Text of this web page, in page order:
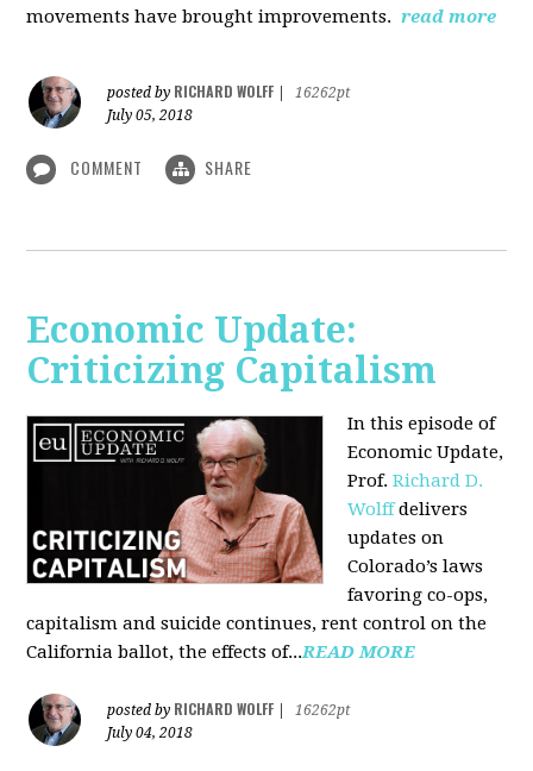
movements have brought improvements. read more
posted by RICHARD WOLFF
16262pt
July 05, 2018
COMMENT SHARE
Economic Update:
Criticizing Capitalism
In this episode of
Economic Update,
Prof.Richard D.
Wolffdelivers
updates on
Colorado’s laws
favoring co-ops,
capitalism and suicide continues, rent control on the
California ballot, the effects of...READ MORE
posted by RICHARD WOLFF
16262pt
July 04, 2018